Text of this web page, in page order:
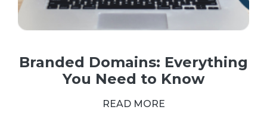
Branded Domains: Everything
You Need to Know
READ MORE